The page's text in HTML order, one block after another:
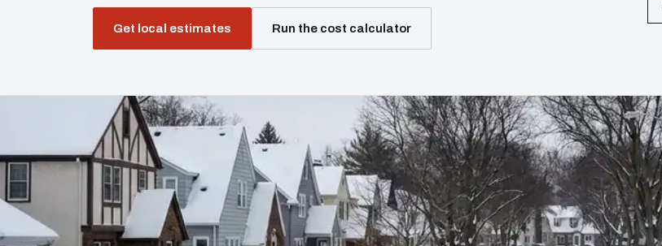
Get local estimates Run the cost calculator